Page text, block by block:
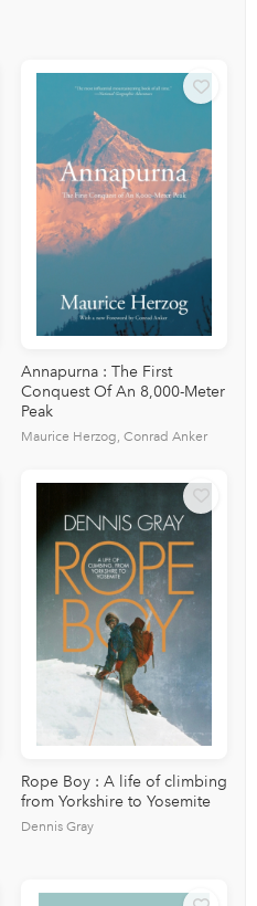
Annapurna : The First
Conquest Of An 8,000-Meter
Peak
Maurice Herzog, Conrad Anker
Rope Boy : A life of climbing
from Yorkshire to Yosemite
Dennis Gray